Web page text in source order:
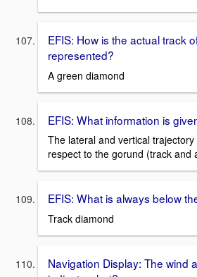
EFIS: How is the actual track
represented?
A green diamond
EFIS: What information is
The lateral and vertical
respect to the gorund (track and
EFIS: What is always below
Track diamond
Navigation Display: The wind